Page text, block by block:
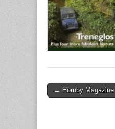
Post
← Hornby